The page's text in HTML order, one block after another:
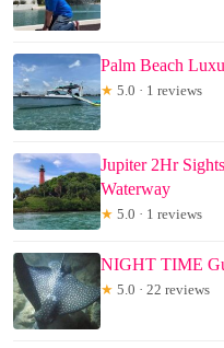
Palm Beach
★ 5.0 · 1 reviews
Jupiter 2Hr
Waterway
★ 5.0 · 1 reviews
NIGHT TIME
★ 5.0 · 22 reviews